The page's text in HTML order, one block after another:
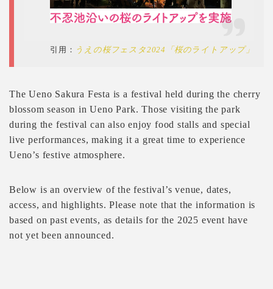
引用： うえの桜フェスタ2024「桜のライトアップ」
The Ueno Sakura Festa is a festival held during the cherry
blossom season in Ueno Park. Those visiting the park
during the festival can also enjoy food stalls and special
live performances, making it a great time to experience
Ueno’s festive atmosphere.
Below is an overview of the festival’s venue, dates,
access, and highlights. Please note that the information is
based on past events, as details for the 2025 event have
not yet been announced.